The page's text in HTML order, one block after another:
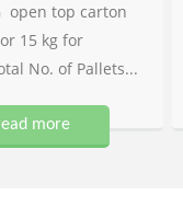
open top carton
15 kg for
No. of Pallets...
more